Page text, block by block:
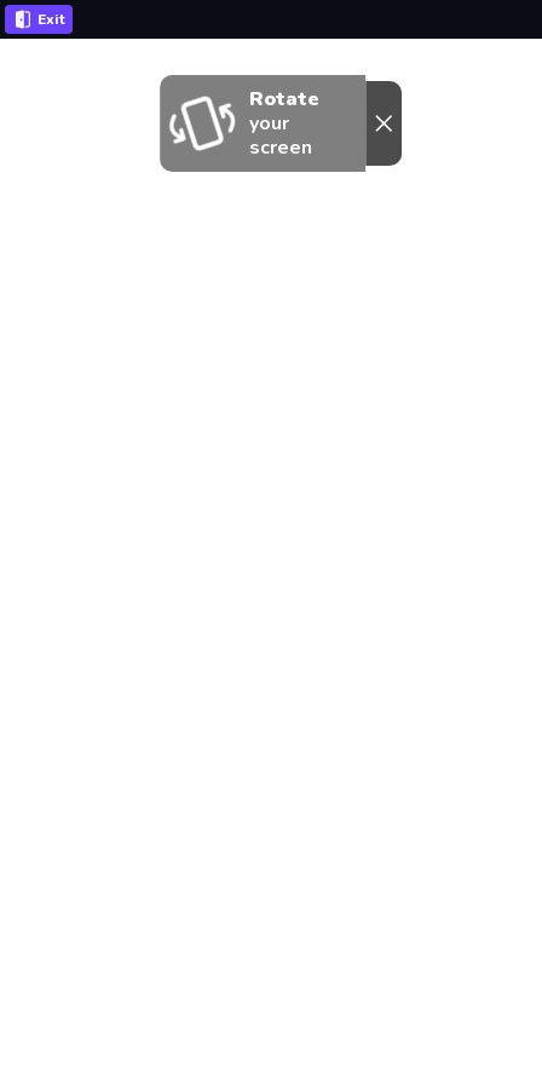
Rotate
your
screen
Exit